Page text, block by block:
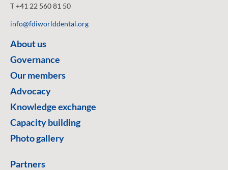
T +41 22 560 81 50
info@fdiworlddental.org
About us
Governance
Our members
Advocacy
Knowledge exchange
Capacity building
Photo gallery
Partners